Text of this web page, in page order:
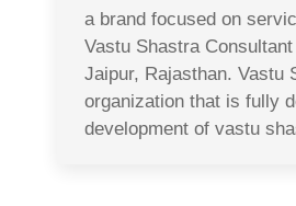
a brand focused on
Vastu Shastra
Jaipur, Rajasthan. Vastu
organization that is fully
development of vastu